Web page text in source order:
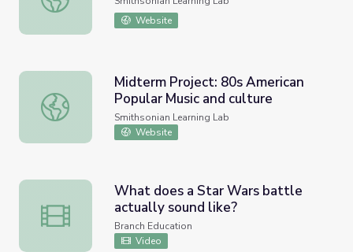
Website
Midterm Project: 80s American Popular Music and culture
Midterm Project: 80s American
Popular Music and culture
Smithsonian Learning Lab
Website
What does a Star Wars battle actually sound like?
What does a Star Wars battle
actually sound like?
Branch Education
Video